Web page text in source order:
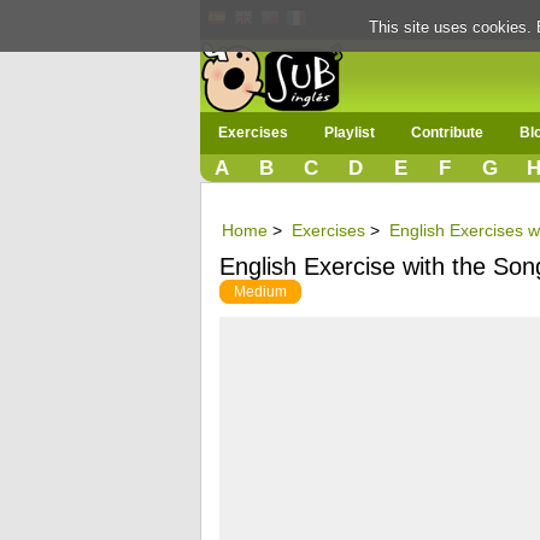
Exercises Playlist Contribute
A B C D E F G H
Home > Exercises > English Exercises
English Exercise with the
Medium
This site uses cookies.